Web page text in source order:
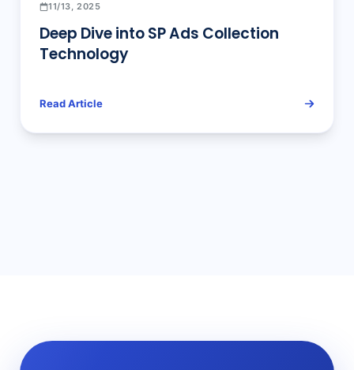
11/13, 2025
Deep Dive into SP Ads Collection
Technology
Read Article